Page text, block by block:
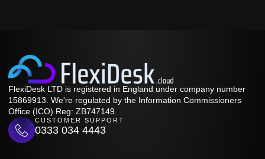
FlexiDesk LTD is registered in England under company number
15869913. We're regulated by the Information Commissioners
Office (ICO) Reg: ZB747149.
CUSTOMER SUPPORT
0333 034 4443